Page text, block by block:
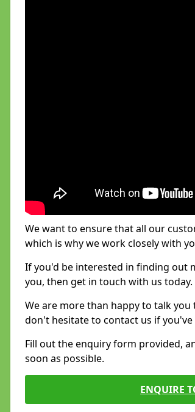
We want to ensure that all our
which is why we work closely with
If you'd be interested in finding out
you, then get in touch with us today.
We are more than happy to talk
don't hesitate to contact us if
Fill out the enquiry form provided,
soon as possible.
ENQUIRE